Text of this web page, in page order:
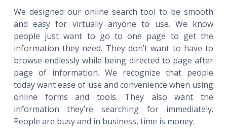
We designed our online search tool to be smooth
and easy for virtually anyone to use. We know
people just want to go to one page to get the
information they need. They don’t want to have to
browse endlessly while being directed to page after
page of information. We recognize that people
today want ease of use and convenience when using
online forms and tools. They also want the
information they’re searching for immediately.
People are busy and in business, time is money.